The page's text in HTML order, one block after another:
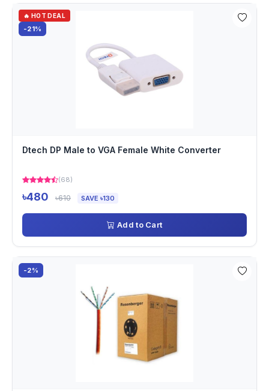
🔥 HOT DEAL
-21%
Dtech DP Male to VGA Female White Converter
(68)
৳480 ৳610 SAVE ৳130
Add to Cart
-2%